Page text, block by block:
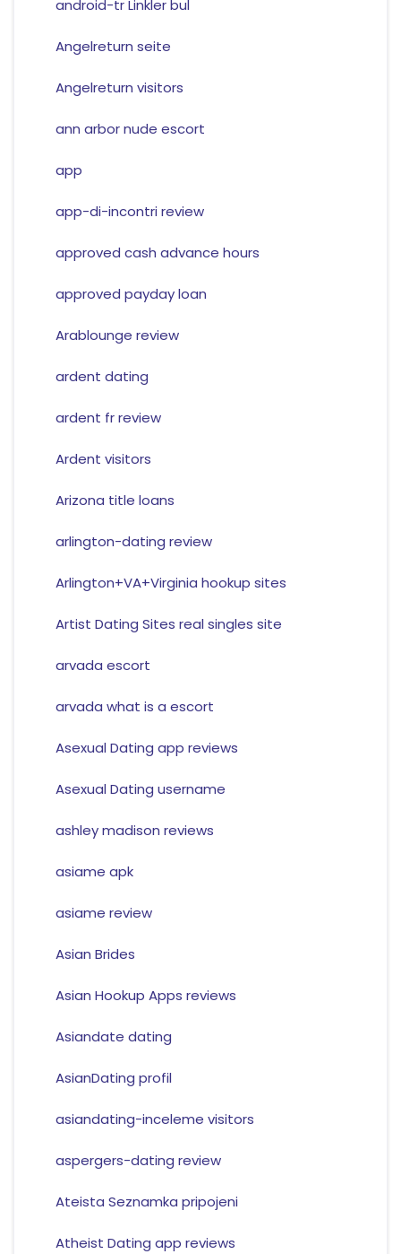
android-tr Linkler bul
Angelreturn seite
Angelreturn visitors
ann arbor nude escort
app
app-di-incontri review
approved cash advance hours
approved payday loan
Arablounge review
ardent dating
ardent fr review
Ardent visitors
Arizona title loans
arlington-dating review
Arlington+VA+Virginia hookup sites
Artist Dating Sites real singles site
arvada escort
arvada what is a escort
Asexual Dating app reviews
Asexual Dating username
ashley madison reviews
asiame apk
asiame review
Asian Brides
Asian Hookup Apps reviews
Asiandate dating
AsianDating profil
asiandating-inceleme visitors
aspergers-dating review
Ateista Seznamka pripojeni
Atheist Dating app reviews